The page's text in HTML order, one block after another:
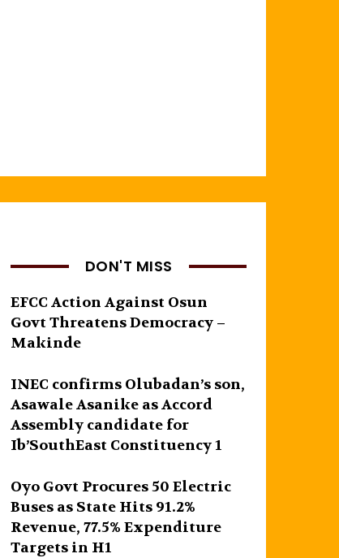
DON'T MISS
EFCC Action Against Osun
Govt Threatens Democracy –
Makinde
INEC confirms Olubadan’s son,
Asawale Asanike as Accord
Assembly candidate for
Ib’SouthEast Constituency 1
Oyo Govt Procures 50 Electric
Buses as State Hits 91.2%
Revenue, 77.5% Expenditure
Targets in H1